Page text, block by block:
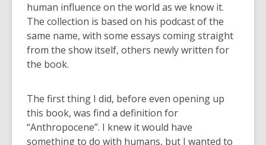
human influence on the world as we know it.
The collection is based on his podcast of the
same name, with some essays coming straight
from the show itself, others newly written for
the book.
The first thing I did, before even opening up
this book, was find a definition for
“Anthropocene”. I knew it would have
something to do with humans, but I wanted to